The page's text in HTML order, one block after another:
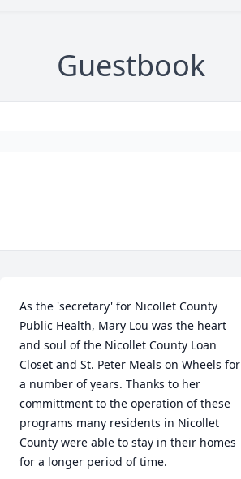
Guestbook
As the 'secretary' for Nicollet County
Public Health, Mary Lou was the heart
and soul of the Nicollet County Loan
Closet and St. Peter Meals on Wheels for
a number of years. Thanks to her
committment to the operation of these
programs many residents in Nicollet
County were able to stay in their homes
for a longer period of time.